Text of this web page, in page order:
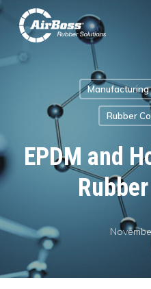
Skip
main
Manufacturing
Rubber
EPDM and